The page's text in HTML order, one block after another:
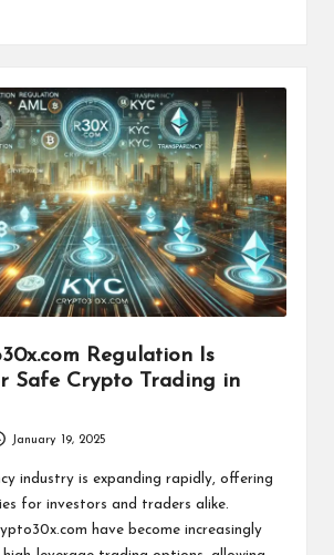
Regulation Is
Safe Crypto Trading in
January 19, 2025
industry is expanding rapidly, offering
for investors and traders alike.
have become increasingly